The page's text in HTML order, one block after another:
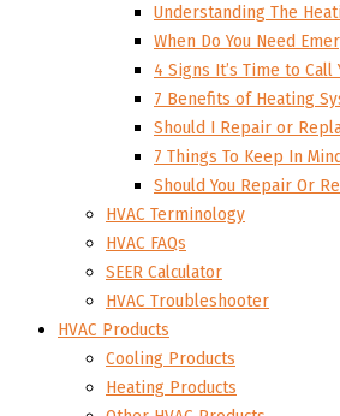
Understanding The
When Do You Need
4 Signs It’s Time to Call
7 Benefits of Heating
Should I Repair or
7 Things To Keep In
Should You Repair Or
HVAC Terminology
HVAC FAQs
SEER Calculator
HVAC Troubleshooter
HVAC Products
Cooling Products
Heating Products